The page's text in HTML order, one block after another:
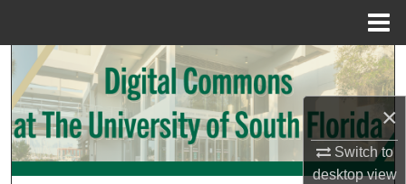
×
Switch to
desktopview
Search
Browse Collections
My Account